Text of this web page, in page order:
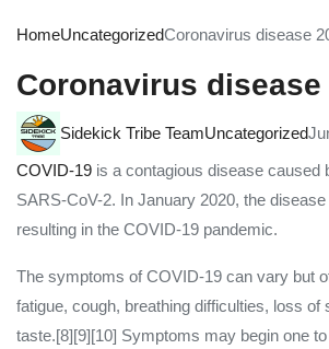
HomeUncategorizedCoronavirus disease
Coronavirus disease
Sidekick Tribe TeamUncategorized
COVID-19 is a contagious disease caused
SARS-CoV-2. In January 2020, the
resulting in the COVID-19 pandemic.
The symptoms of COVID‑19 can vary but
fatigue, cough, breathing difficulties, loss of
taste.[8][9][10] Symptoms may begin one